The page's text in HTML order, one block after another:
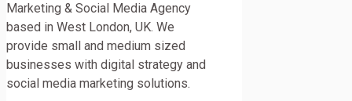
Marketing & Social Media Agency
based in West London, UK. We
provide small and medium sized
businesses with digital strategy and
social media marketing solutions.